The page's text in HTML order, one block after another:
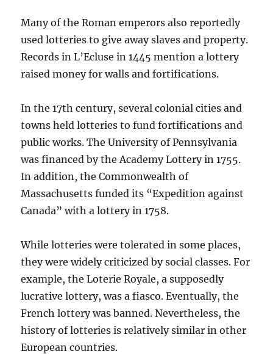
Many of the Roman emperors also reportedly
used lotteries to give away slaves and property.
Records in L’Ecluse in 1445 mention a lottery
raised money for walls and fortifications.
In the 17th century, several colonial cities and
towns held lotteries to fund fortifications and
public works. The University of Pennsylvania
was financed by the Academy Lottery in 1755.
In addition, the Commonwealth of
Massachusetts funded its “Expedition against
Canada” with a lottery in 1758.
While lotteries were tolerated in some places,
they were widely criticized by social classes. For
example, the Loterie Royale, a supposedly
lucrative lottery, was a fiasco. Eventually, the
French lottery was banned. Nevertheless, the
history of lotteries is relatively similar in other
European countries.